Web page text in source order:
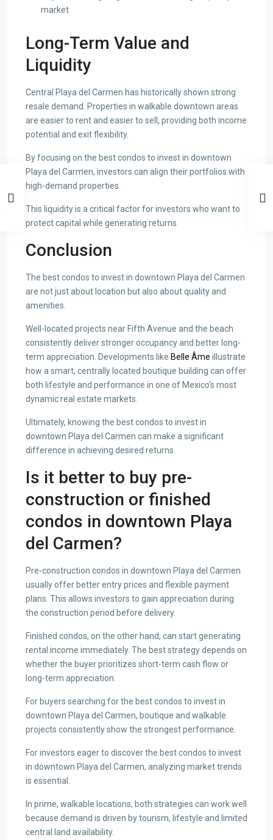
market
Long-Term Value and
Liquidity
Central Playa del Carmen has historically shown strong
resale demand. Properties in walkable downtown areas
are easier to rent and easier to sell, providing both income
potential and exit flexibility.
By focusing on the best condos to invest in downtown
Playa del Carmen, investors can align their portfolios with
high-demand properties.
This liquidity is a critical factor for investors who want to
protect capital while generating returns.
Conclusion
The best condos to invest in downtown Playa del Carmen
are not just about location but also about quality and
amenities.
Well-located projects near Fifth Avenue and the beach
consistently deliver stronger occupancy and better long-
term appreciation. Developments like Belle Âme illustrate
how a smart, centrally located boutique building can offer
both lifestyle and performance in one of Mexico’s most
dynamic real estate markets.
Ultimately, knowing the best condos to invest in
downtown Playa del Carmen can make a significant
difference in achieving desired returns.
Is it better to buy pre-
construction or finished
condos in downtown Playa
del Carmen?
Pre-construction condos in downtown Playa del Carmen
usually offer better entry prices and flexible payment
plans. This allows investors to gain appreciation during
the construction period before delivery.
Finished condos, on the other hand, can start generating
rental income immediately. The best strategy depends on
whether the buyer prioritizes short-term cash flow or
long-term appreciation.
For buyers searching for the best condos to invest in
downtown Playa del Carmen, boutique and walkable
projects consistently show the strongest performance.
For investors eager to discover the best condos to invest
in downtown Playa del Carmen, analyzing market trends
is essential.
In prime, walkable locations, both strategies can work well
because demand is driven by tourism, lifestyle and limited
central land availability.